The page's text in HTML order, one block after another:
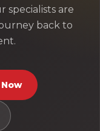
specialists are
back to